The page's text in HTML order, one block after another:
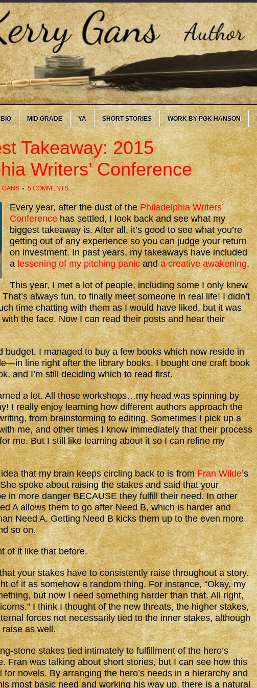
BIO MID GRADE YA SHORT STORIES WORK BY PGK HANSON
Takeaway: 2015
Writers’ Conference
GANS 5 COMMENTS
Every year, after the dust of thePhiladelphia Writers’
Conferencehas settled, I look back and see what my
biggest takeaway is. After all, it’s good to see what you’re
getting out of any experience so you can judge your return
on investment. In past years, my takeaways have included
alessening of my pitching panicanda creative awakening.
This year, I met a lot of people, including some I only knew
always fun, to finally meet someone in real life! I didn’t
time chatting with them as I would have liked, but it was
the face. Now I can read their posts and hear their
budget, I managed to buy a few books which now reside in
line right after the library books. I bought one craft book
and I’m still deciding which to read first.
a lot. All those workshops…my head was spinning by
I really enjoy learning how different authors approach the
from brainstorming to editing. Sometimes I pick up a
me, and other times I know immediately that their process
me. But I still like learning about it so I can refine my
that my brain keeps circling back to is fromFran Wilde’s
spoke about raising the stakes and said that your
in more danger BECAUSE they fulfill their need. In other
A allows them to go after Need B, which is harder and
Need A. Getting Need B kicks them up to the even more
so on.
of it like that before.
your stakes have to consistently raise throughout a story.
of it as somehow a random thing. For instance, “Okay, my
but now I need something harder than that. All right,
I think I thought of the new threats, the higher stakes,
forces not necessarily tied to the inner stakes, although
as well.
stone stakes tied intimately to fulfillment of the hero’s
Fran was talking about short stories, but I can see how this
for novels. By arranging the hero’s needs in a hierarchy and
most basic need and working his way up, there is a natural